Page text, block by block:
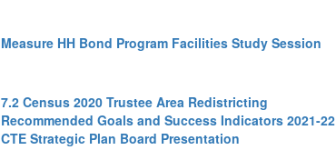
Measure HH Bond Program Facilities Study Session
7.2 Census 2020 Trustee Area Redistricting
Recommended Goals and Success Indicators 2021-22
CTE Strategic Plan Board Presentation